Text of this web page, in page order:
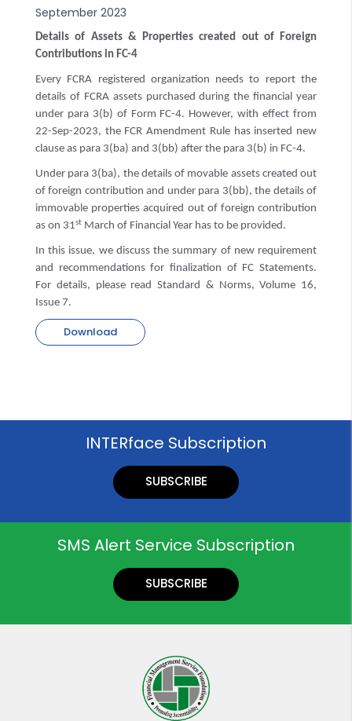
September 2023
Details of Assets & Properties created out of Foreign
Contributions in FC-4
Every FCRA registered organization needs to report the
details of FCRA assets purchased during the financial year
under para 3(b) of Form FC-4. However, with effect from
22-Sep-2023, the FCR Amendment Rule has inserted new
clause as para 3(ba) and 3(bb) after the para 3(b) in FC-4.
Under para 3(ba), the details of movable assets created out
of foreign contribution and under para 3(bb), the details of
immovable properties acquired out of foreign contribution
as on 31st March of Financial Year has to be provided.
In this issue, we discuss the summary of new requirement
and recommendations for finalization of FC Statements.
For details, please read Standard & Norms, Volume 16,
Issue 7.
Download
INTERface Subscription
SUBSCRIBE
SMS Alert Service Subscription
SUBSCRIBE